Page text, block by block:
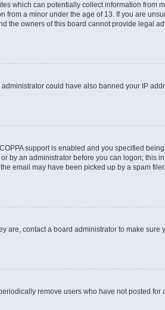
which can potentially collect information from
a minor under the age of 13. If you are
owners of this board cannot provide legal
could have also banned your IP
support is enabled and you specified
an administrator before you can logon; this
email may have been picked up by a spam
contact a board administrator to make
remove users who have not posted